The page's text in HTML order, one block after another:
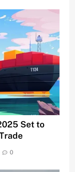
Set to
0